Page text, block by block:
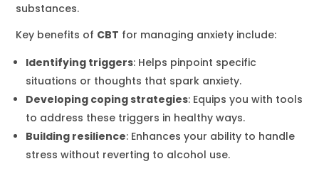
substances.
Key benefits of CBT for managing anxiety include:
Identifying triggers: Helps pinpoint specific
situations or thoughts that spark anxiety.
Developing coping strategies: Equips you with tools
to address these triggers in healthy ways.
Building resilience: Enhances your ability to handle
stress without reverting to alcohol use.